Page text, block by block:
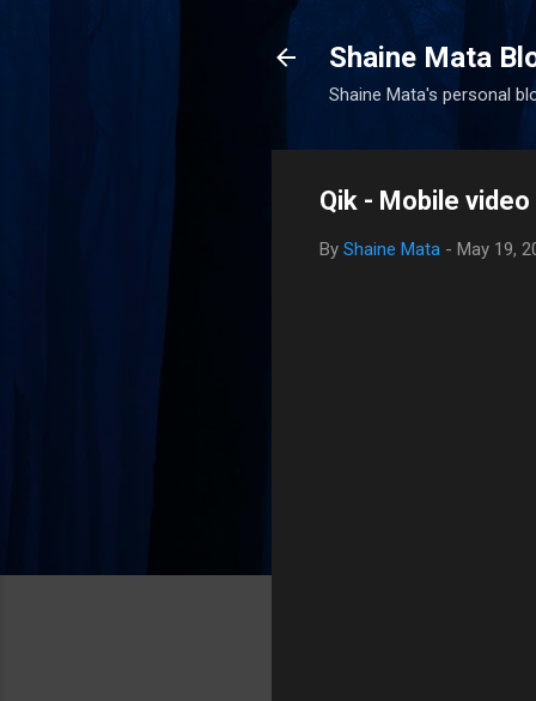
Shaine Mata
Shaine Mata's personal
Qik - Mobile
By Shaine Mata - May 19,